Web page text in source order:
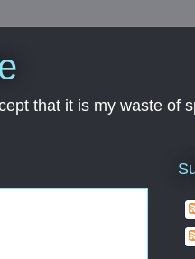
that it is my waste of